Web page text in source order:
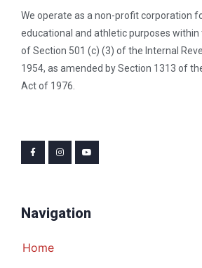
We operate as a non-profit corporation
educational and athletic purposes within
of Section 501 (c) (3) of the Internal
1954, as amended by Section 1313 of
Act of 1976.
Navigation
Home